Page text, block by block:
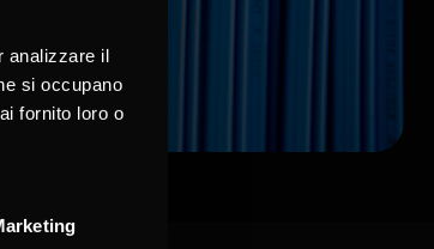
analizzare il
si occupano
fornito loro o